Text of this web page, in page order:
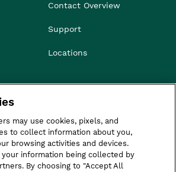
Contact Overview
Support
Locations
may use cookies, pixels, and
to collect information about you,
browsing activities and devices.
information being collected by
By choosing to "Accept All